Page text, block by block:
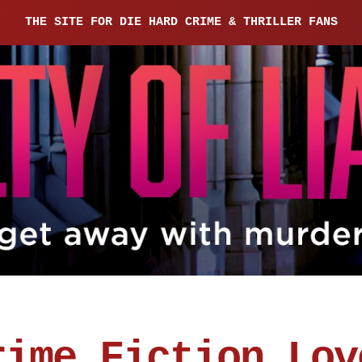
THE SITE FOR DIE HARD CRIME & THRILLER FANS